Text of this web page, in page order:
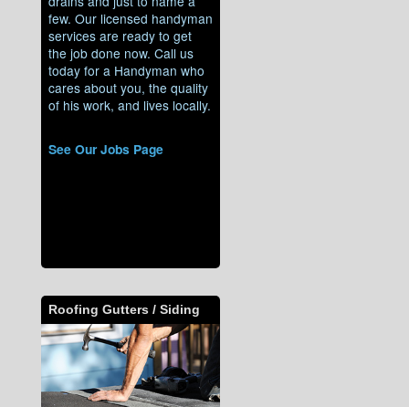
few. Our licensed handyman
services are ready to get
the job done now. Call us
today for a Handyman who
cares about you, the quality
of his work, and lives locally.
See Our Jobs Page
Roofing Gutters / Siding